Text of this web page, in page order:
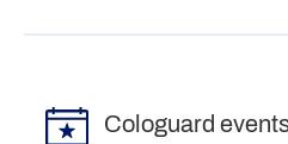
Cologuard